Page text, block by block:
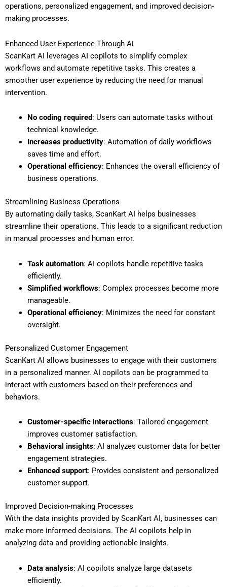
operations, personalized engagement, and improved decision-
making processes.
Enhanced User Experience Through Ai
ScanKart AI leverages AI copilots to simplify complex
workflows and automate repetitive tasks. This creates a
smoother user experience by reducing the need for manual
intervention.
No coding required: Users can automate tasks without
technical knowledge.
Increases productivity: Automation of daily workflows
saves time and effort.
Operational efficiency: Enhances the overall efficiency of
business operations.
Streamlining Business Operations
By automating daily tasks, ScanKart AI helps businesses
streamline their operations. This leads to a significant reduction
in manual processes and human error.
Task automation: AI copilots handle repetitive tasks
efficiently.
Simplified workflows: Complex processes become more
manageable.
Operational efficiency: Minimizes the need for constant
oversight.
Personalized Customer Engagement
ScanKart AI allows businesses to engage with their customers
in a personalized manner. AI copilots can be programmed to
interact with customers based on their preferences and
behaviors.
Customer-specific interactions: Tailored engagement
improves customer satisfaction.
Behavioral insights: AI analyzes customer data for better
engagement strategies.
Enhanced support: Provides consistent and personalized
customer support.
Improved Decision-making Processes
With the data insights provided by ScanKart AI, businesses can
make more informed decisions. The AI copilots help in
analyzing data and providing actionable insights.
Data analysis: AI copilots analyze large datasets
efficiently.